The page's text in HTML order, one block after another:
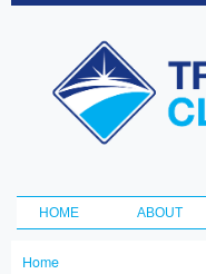
Transportation
and Climate
Initiative
Main menu
HOME ABOUT
Home